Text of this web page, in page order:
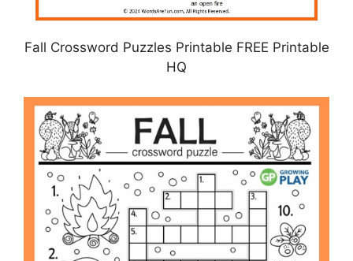
Fall Crossword Puzzles Printable FREE Printable
HQ